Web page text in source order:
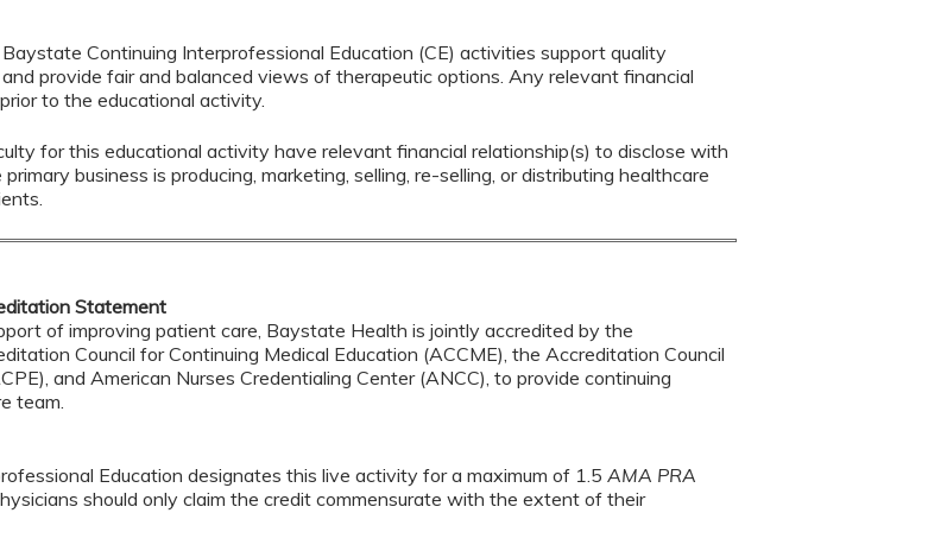
Continuing Interprofessional Education (CE) activities support quality
provide fair and balanced views of therapeutic options. Any relevant financial
to the educational activity.
for this educational activity have relevant financial relationship(s) to disclose with
business is producing, marketing, selling, re-selling, or distributing healthcare
Statement
of improving patient care, Baystate Health is jointly accredited by the
Council for Continuing Medical Education (ACCME), the Accreditation Council
and American Nurses Credentialing Center (ANCC), to provide continuing
team.
Education designates this live activity for a maximum of 1.5AMA PRA
should only claim the credit commensurate with the extent of their